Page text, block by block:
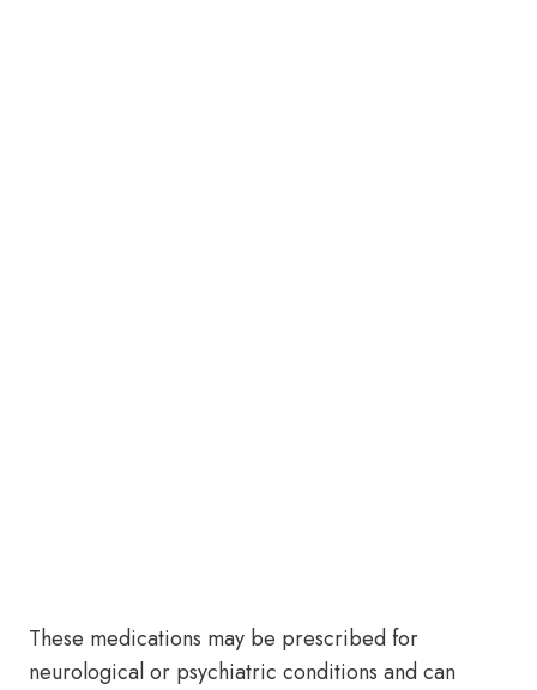
These medications may be prescribed for
neurological or psychiatric conditions and can